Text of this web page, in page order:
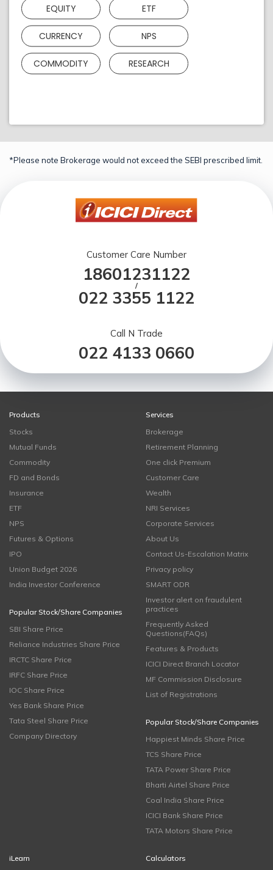
EQUITY ETF
CURRENCY NPS
COMMODITY RESEARCH
*Please note Brokerage would not exceed the SEBI prescribed limit.
Customer Care Number
18601231122
/
022 3355 1122
Call N Trade
022 4133 0660
Products
Stocks
Mutual Funds
Commodity
FD and Bonds
Insurance
ETF
NPS
Futures & Options
IPO
Union Budget 2026
India Investor Conference
Popular Stock/Share Companies
SBI Share Price
Reliance Industries Share Price
IRCTC Share Price
IRFC Share Price
IOC Share Price
Yes Bank Share Price
Tata Steel Share Price
Company Directory
Services
Brokerage
Retirement Planning
One click Premium
Customer Care
Wealth
NRI Services
Corporate Services
About Us
Contact Us-Escalation Matrix
Privacy policy
SMART ODR
Investor alert on fraudulent
practices
Frequently Asked
Questions(FAQs)
Features & Products
ICICI Direct Branch Locator
MF Commission Disclosure
List of Registrations
Popular Stock/Share Companies
Happiest Minds Share Price
TCS Share Price
TATA Power Share Price
Bharti Airtel Share Price
Coal India Share Price
ICICI Bank Share Price
TATA Motors Share Price
iLearn
Calculators